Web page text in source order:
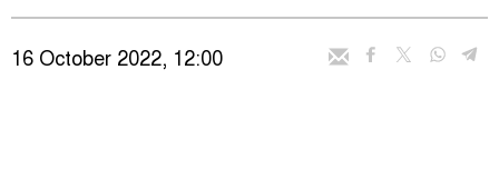
16 October 2022, 12:00